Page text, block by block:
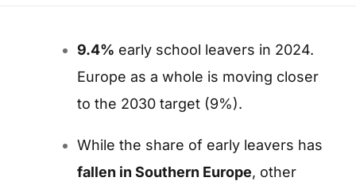
9.4% early school leavers in 2024.
Europe as a whole is moving closer
to the 2030 target (9%).
While the share of early leavers has
fallen in Southern Europe, other